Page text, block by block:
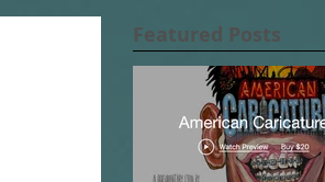
Featured Posts